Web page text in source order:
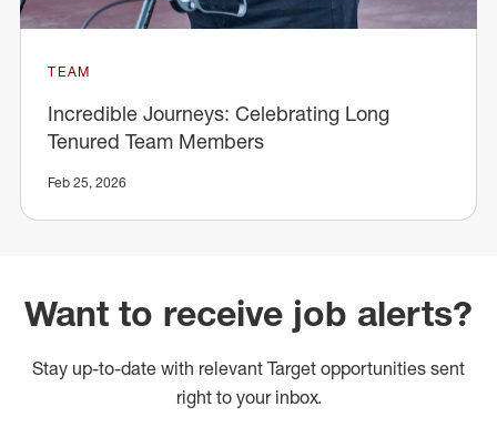
TEAM
Incredible Journeys: Celebrating Long
Tenured Team Members
Feb 25, 2026
Want to receive job alerts?
Stay up-to-date with relevant Target opportunities sent
right to your inbox.